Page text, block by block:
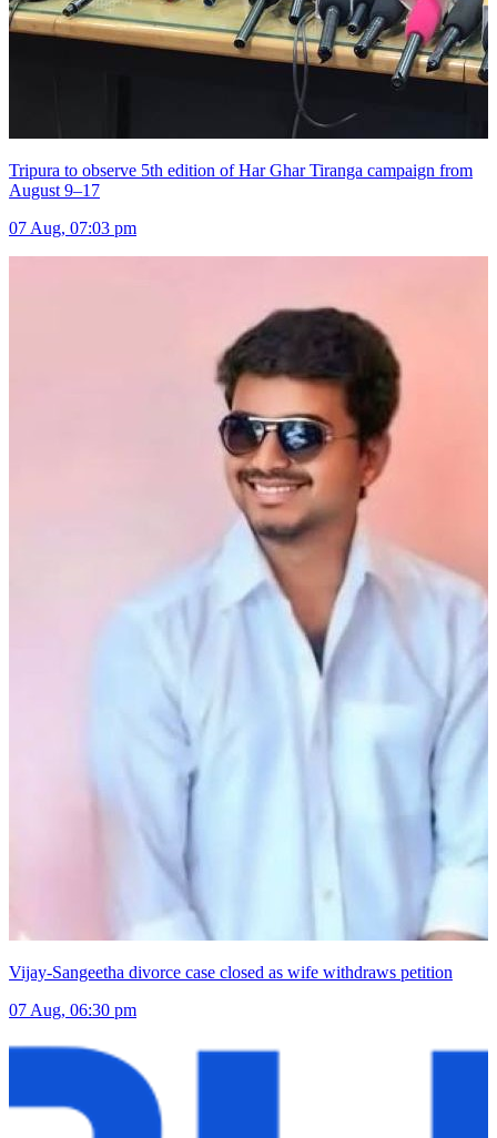
Tripura to observe 5th edition of Har Ghar Tiranga campaign from
August 9–17
07 Aug, 07:03 pm
Vijay-Sangeetha divorce case closed as wife withdraws petition
07 Aug, 06:30 pm